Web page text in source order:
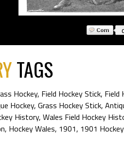
TAGS
Hockey, Field Hockey Stick, Field
Hockey, Grass Hockey Stick,
History, Wales Field Hockey
, Hockey Wales, 1901, 1901 Hockey